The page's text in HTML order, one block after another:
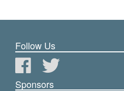
Follow Us
Sponsors